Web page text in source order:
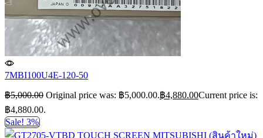
7MBI100U4E-120-50
฿5,000.00 Original price was: ฿5,000.00.฿4,880.00Current price is:
฿4,880.00.
Sale! 3%